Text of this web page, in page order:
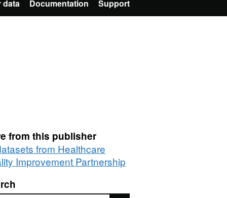
data Documentation Support
from this publisher
from Healthcare
Improvement Partnership